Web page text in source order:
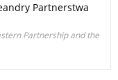
Partnerstwa
Partnership and the